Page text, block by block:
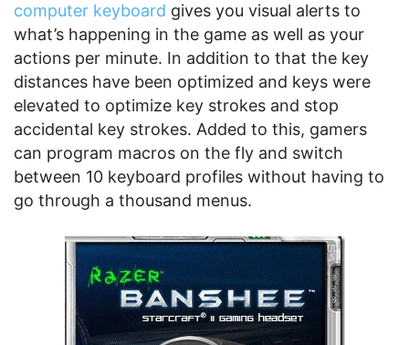
computer keyboard gives you visual alerts to
what’s happening in the game as well as your
actions per minute. In addition to that the key
distances have been optimized and keys were
elevated to optimize key strokes and stop
accidental key strokes. Added to this, gamers
can program macros on the fly and switch
between 10 keyboard profiles without having to
go through a thousand menus.